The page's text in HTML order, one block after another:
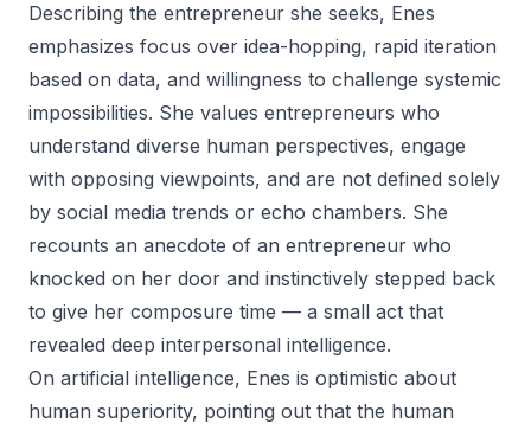
Describing the entrepreneur she seeks, Enes
emphasizes focus over idea-hopping, rapid iteration
based on data, and willingness to challenge systemic
impossibilities. She values entrepreneurs who
understand diverse human perspectives, engage
with opposing viewpoints, and are not defined solely
by social media trends or echo chambers. She
recounts an anecdote of an entrepreneur who
knocked on her door and instinctively stepped back
to give her composure time — a small act that
revealed deep interpersonal intelligence.
On artificial intelligence, Enes is optimistic about
human superiority, pointing out that the human